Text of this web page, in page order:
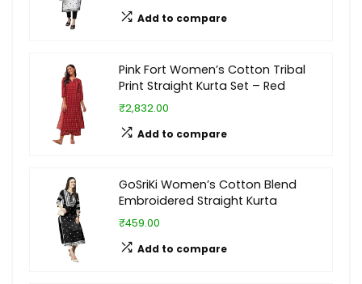
Add to compare
Pink Fort Women’s Cotton Tribal
Print Straight Kurta Set – Red
₹2,832.00
Add to compare
GoSriKi Women’s Cotton Blend
Embroidered Straight Kurta
₹459.00
Add to compare